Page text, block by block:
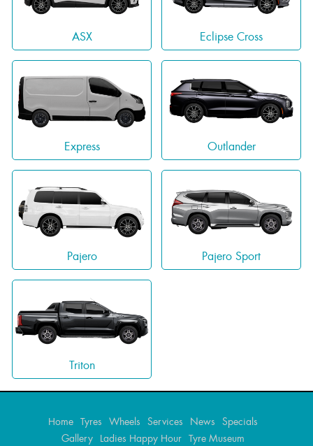
ASX Eclipse Cross
Express Outlander
Pajero Pajero Sport
Triton
Home Tyres Wheels Services News
Specials
Gallery
Ladies Happy Hour Tyre Museum